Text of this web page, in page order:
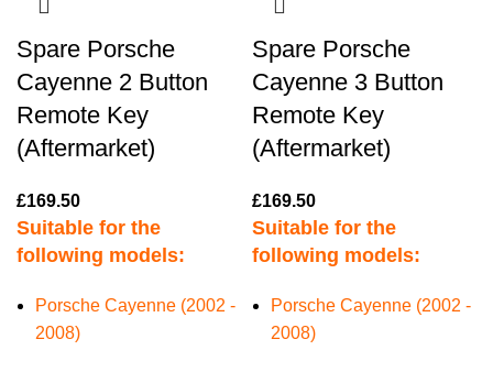
Spare Porsche
Cayenne 2 Button
Remote Key
(Aftermarket)
£169.50
Suitable for the
following models:
Porsche Cayenne (2002 -
2008)
Spare Porsche
Cayenne 3 Button
Remote Key
(Aftermarket)
£169.50
Suitable for the
following models:
Porsche Cayenne (2002 -
2008)